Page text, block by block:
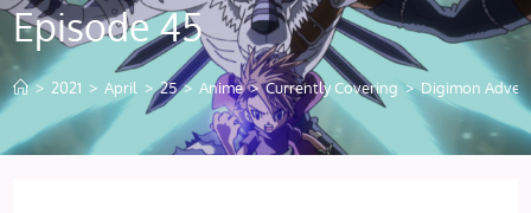
Episode 45
> 2021 > April > 25 > Anime > Currently Covering > Digimon